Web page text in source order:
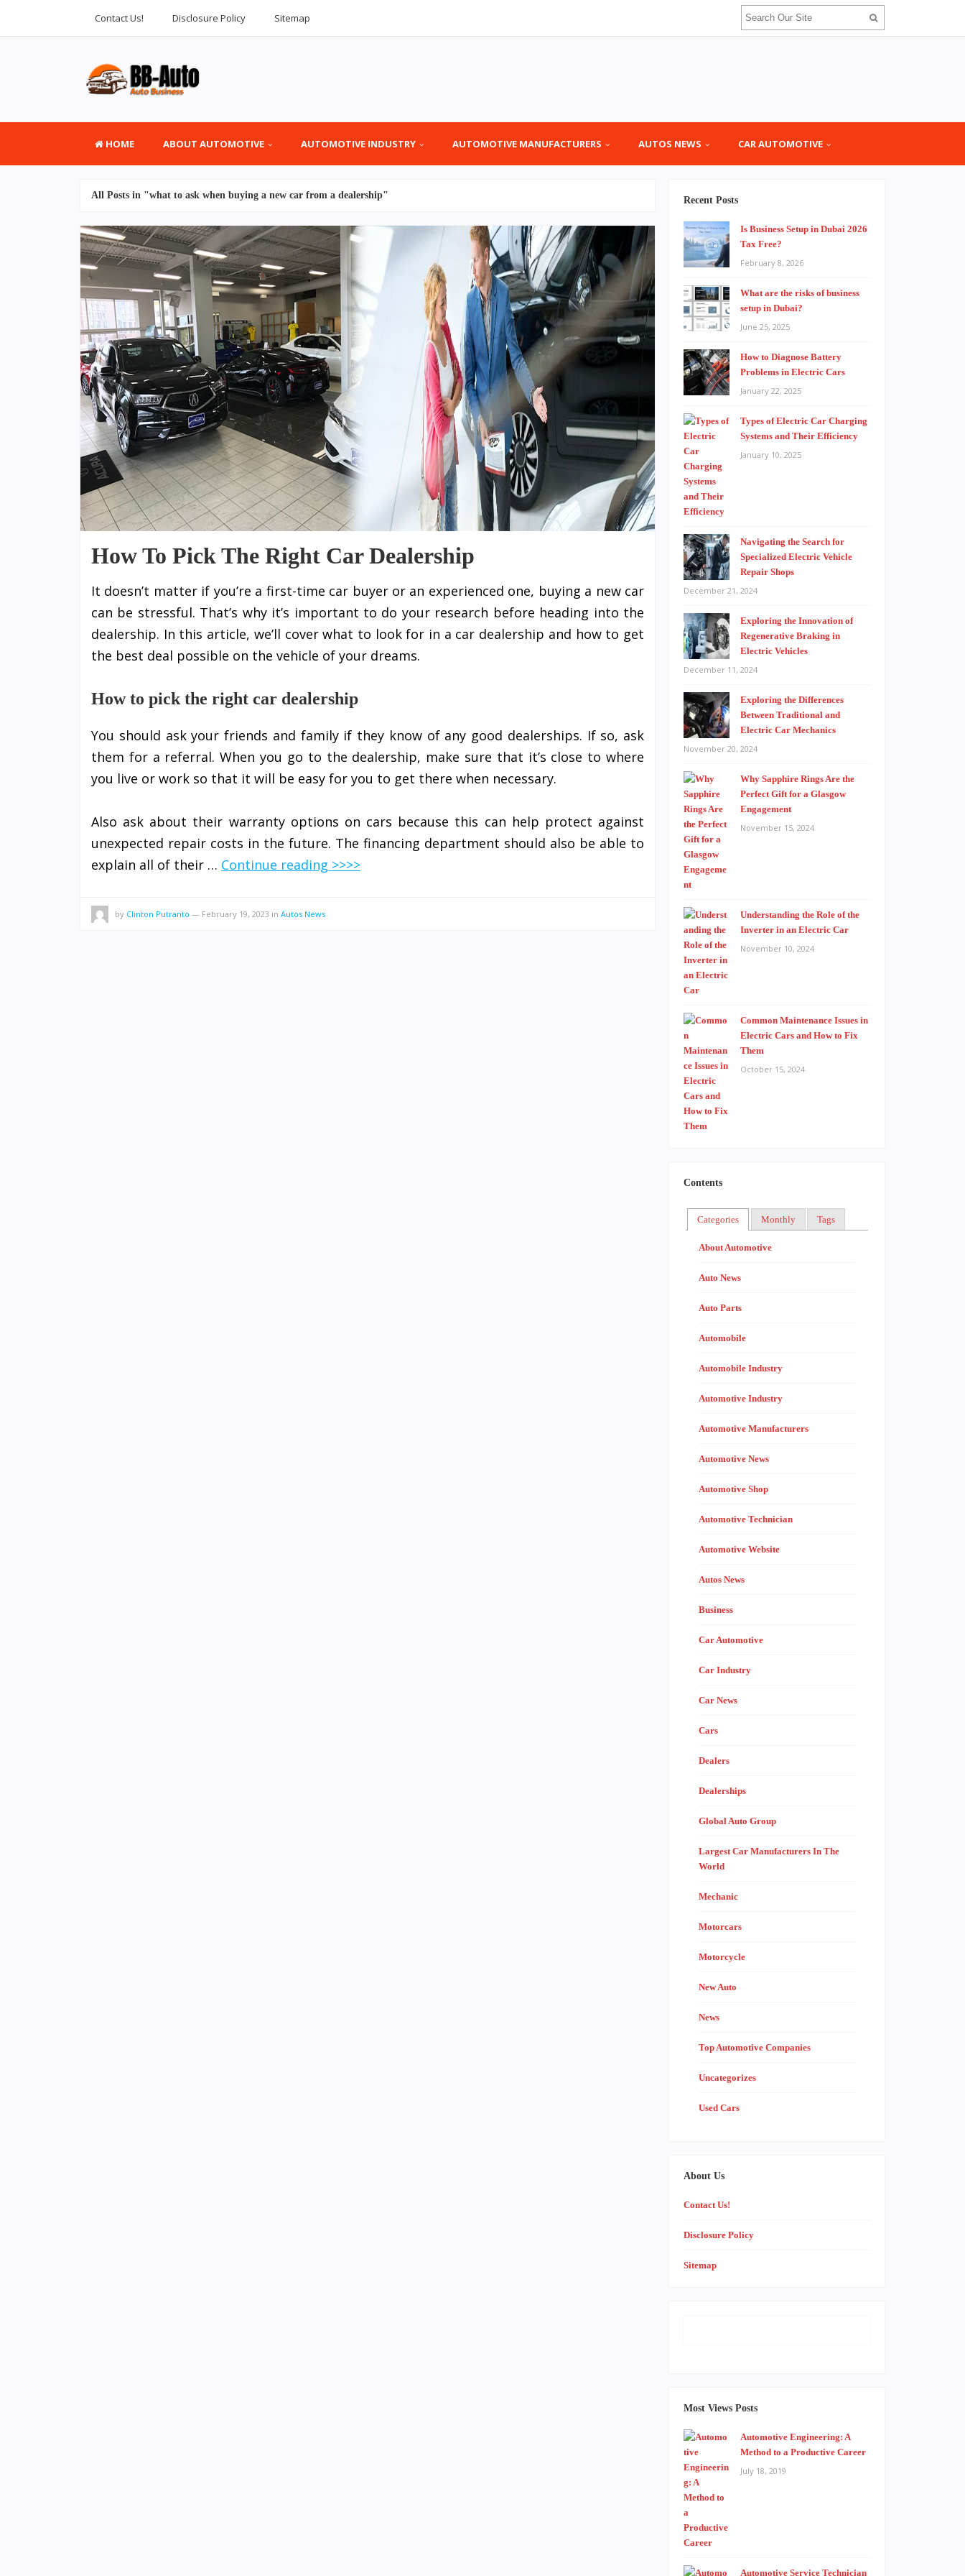
Contact Us! Disclosure Policy Sitemap
HOME ABOUT AUTOMOTIVE AUTOMOTIVE INDUSTRY AUTOMOTIVE MANUFACTURERS AUTOS NEWS CAR AUTOMOTIVE
All Posts in "what to ask when buying a new car from a dealership"
How To Pick The Right Car Dealership
It doesn’t matter if you’re a first-time car buyer or an experienced one, buying a new car
can be stressful. That’s why it’s important to do your research before heading into the
dealership. In this article, we’ll cover what to look for in a car dealership and how to get
the best deal possible on the vehicle of your dreams.
How to pick the right car dealership
You should ask your friends and family if they know of any good dealerships. If so, ask
them for a referral. When you go to the dealership, make sure that it’s close to where
you live or work so that it will be easy for you to get there when necessary.
Also ask about their warranty options on cars because this can help protect against
unexpected repair costs in the future. The financing department should also be able to
explain all of their … Continue reading >>>>
by Clinton Putranto — February 19, 2023 in Autos News
Recent Posts
Is Business Setup in Dubai 2026
Tax Free?
February 8, 2026
What are the risks of business
setup in Dubai?
June 25, 2025
How to Diagnose Battery
Problems in Electric Cars
January 22, 2025
Types of Electric Car Charging
Systems and Their Efficiency
January 10, 2025
Navigating the Search for
Specialized Electric Vehicle
Repair Shops
December 21, 2024
Exploring the Innovation of
Regenerative Braking in
Electric Vehicles
December 11, 2024
Exploring the Differences
Between Traditional and
Electric Car Mechanics
November 20, 2024
Why Sapphire Rings Are the
Perfect Gift for a Glasgow
Engagement
November 15, 2024
Understanding the Role of the
Inverter in an Electric Car
November 10, 2024
Common Maintenance Issues in
Electric Cars and How to Fix
Them
October 15, 2024
Contents
Categories Monthly Tags
About Automotive
Auto News
Auto Parts
Automobile
Automobile Industry
Automotive Industry
Automotive Manufacturers
Automotive News
Automotive Shop
Automotive Technician
Automotive Website
Autos News
Business
Car Automotive
Car Industry
Car News
Cars
Dealers
Dealerships
Global Auto Group
Largest Car Manufacturers In The
World
Mechanic
Motorcars
Motorcycle
New Auto
News
Top Automotive Companies
Uncategorizes
Used Cars
About Us
Contact Us!
Disclosure Policy
Sitemap
Most Views Posts
Automotive Engineering: A
Method to a Productive Career
July 18, 2019
Automotive Service Technician